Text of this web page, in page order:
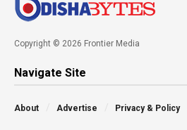
Copyright © 2026 Frontier Media
Navigate Site
About Advertise Privacy & Policy